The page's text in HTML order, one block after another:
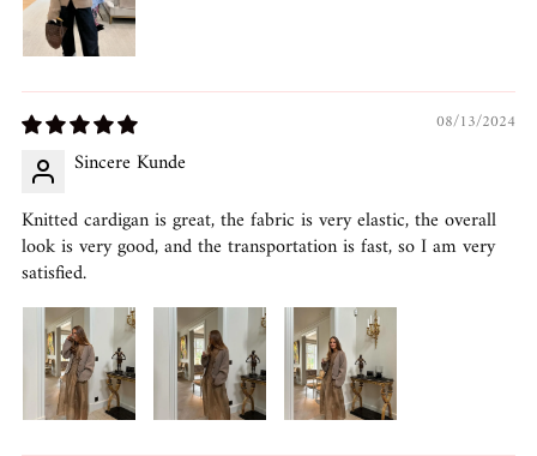
08/13/2024
Sincere Kunde
Knitted cardigan is great, the fabric is very elastic, the overall
look is very good, and the transportation is fast, so I am very
satisfied.